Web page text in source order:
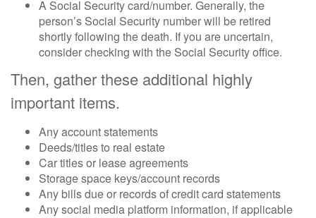
A Social Security card/number. Generally, the
person’s Social Security number will be retired
shortly following the death. If you are uncertain,
consider checking with the Social Security office.
Then, gather these additional highly
important items.
Any account statements
Deeds/titles to real estate
Car titles or lease agreements
Storage space keys/account records
Any bills due or records of credit card statements
Any social media platform information, if applicable